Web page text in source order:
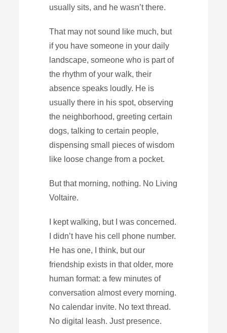
usually sits, and he wasn’t there.
That may not sound like much, but
if you have someone in your daily
landscape, someone who is part of
the rhythm of your walk, their
absence speaks loudly. He is
usually there in his spot, observing
the neighborhood, greeting certain
dogs, talking to certain people,
dispensing small pieces of wisdom
like loose change from a pocket.
But that morning, nothing. No Living
Voltaire.
I kept walking, but I was concerned.
I didn’t have his cell phone number.
He has one, I think, but our
friendship exists in that older, more
human format: a few minutes of
conversation almost every morning.
No calendar invite. No text thread.
No digital leash. Just presence.